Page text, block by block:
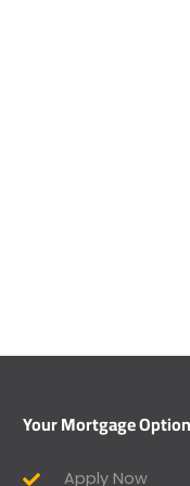
Your Mortgage
Apply Now